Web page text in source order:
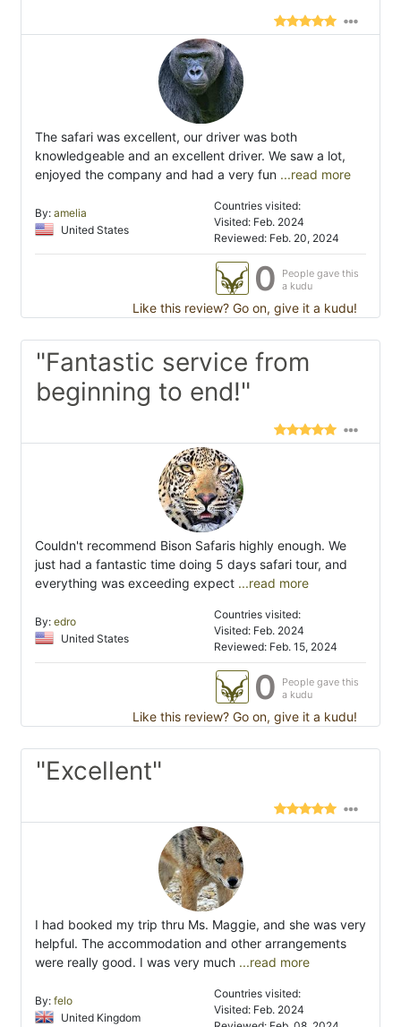
The safari was excellent, our driver was both
knowledgeable and an excellent driver. We saw a lot,
enjoyed the company and had a very fun ...read more
By: amelia
United States
Countries visited:
Visited: Feb. 2024
Reviewed: Feb. 20, 2024
0
People gave this
a kudu
Like this review? Go on, give it a kudu!
"Fantastic service from
beginning to end!"
Couldn't recommend Bison Safaris highly enough. We
just had a fantastic time doing 5 days safari tour, and
everything was exceeding expect ...read more
By: edro
United States
Countries visited:
Visited: Feb. 2024
Reviewed: Feb. 15, 2024
0
People gave this
a kudu
Like this review? Go on, give it a kudu!
"Excellent"
I had booked my trip thru Ms. Maggie, and she was very
helpful. The accommodation and other arrangements
were really good. I was very much ...read more
By: felo
United Kingdom
Countries visited:
Visited: Feb. 2024